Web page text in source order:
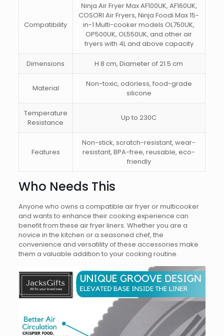
Compatibility
Ninja Air Fryer Max AF100UK, AF160UK,
COSORI Air Fryers, Ninja Foodi Max 15-
in-1 Multi-cooker models OL750UK,
OP500UK, OL550UK, and other air
fryers with 4L and above capacity
Dimensions H 8 cm, Diameter of 21.5 cm
Material
Non-toxic, odorless, food-grade
silicone
Temperature
Resistance
Up to 230C
Features
Non-stick, scratch-resistant, wear-
resistant, BPA-free, reusable, eco-
friendly
Who Needs This
Anyone who owns a compatible air fryer or multicooker
and wants to enhance their cooking experience can
benefit from these air fryer liners. Whether you are a
novice in the kitchen or a seasoned chef, the
convenience and versatility of these accessories make
them a valuable addition to your cooking routine.